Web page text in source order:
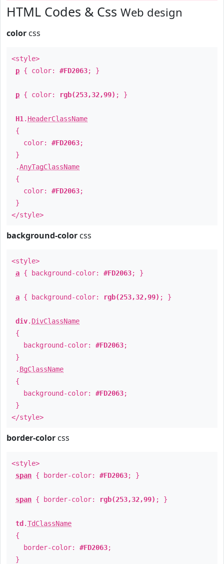
HTML Codes & Css Web design
color css
<style>
p { color: #FD2063; }
p { color: rgb(253,32,99) ; }
H1 . HeaderClassName
{
color: #FD2063;
}
.AnyTagClassName
{
color: #FD2063;
}
</style>
background-color css
<style>
a { background-color: #FD2063; }
a { background-color: rgb(253,32,99) ; }
div. DivClassName
{
background-color: #FD2063;
}
. BgClassName
{
background-color: #FD2063;
}
</style>
border-color css
<style>
span { border-color: #FD2063; }
span { border-color: rgb(253,32,99) ; }
td .TdClassName
{
border-color: #FD2063;
}